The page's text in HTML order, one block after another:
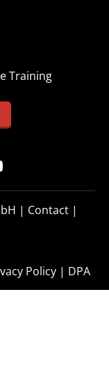
Training
| Contact |
Policy| DPA